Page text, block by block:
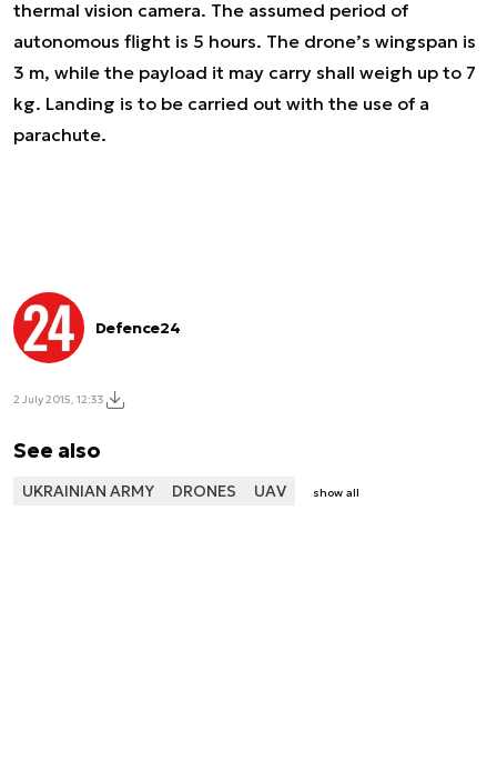
thermal vision camera. The assumed period of
autonomous flight is 5 hours. The drone’s wingspan is
3 m, while the payload it may carry shall weigh up to 7
kg. Landing is to be carried out with the use of a
parachute.
Defence24
2 July 2015, 12:33
See also
UKRAINIAN ARMY DRONES UAV show all